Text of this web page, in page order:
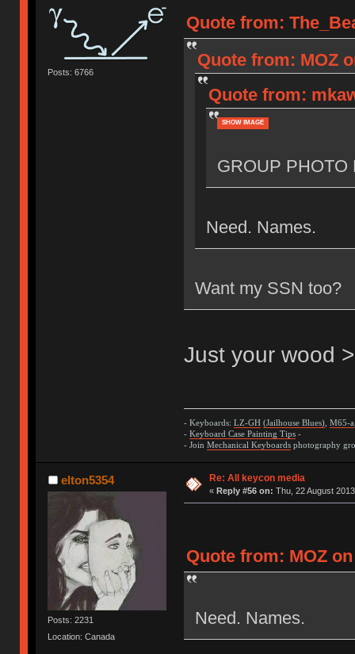
Posts: 6766
Quote from:
Quote from: MOZ
Quote from:
SHOW IMAGE
GROUP PHOTO
Need. Names.
Want my SSN too?
Just your wood
- Keyboards: LZ-GH (Jailhouse Blues), M65-a
- Keyboard Case Painting Tips-
- Join Mechanical Keyboardsphotography
elton5354
Posts: 2231
Location: Canada
Re: All keycon media
« Reply #56 on: Thu, 22 August
Quote from: MOZ
Need. Names.